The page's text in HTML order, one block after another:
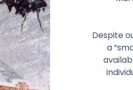
Despite
a